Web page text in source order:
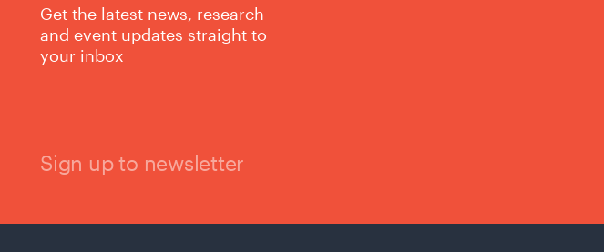
Get the latest news, research
and event updates straight to
your inbox
Sign up to newsletter